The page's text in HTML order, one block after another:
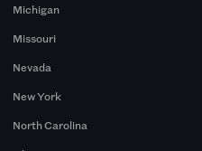
Michigan
Missouri
Nevada
New York
North Carolina